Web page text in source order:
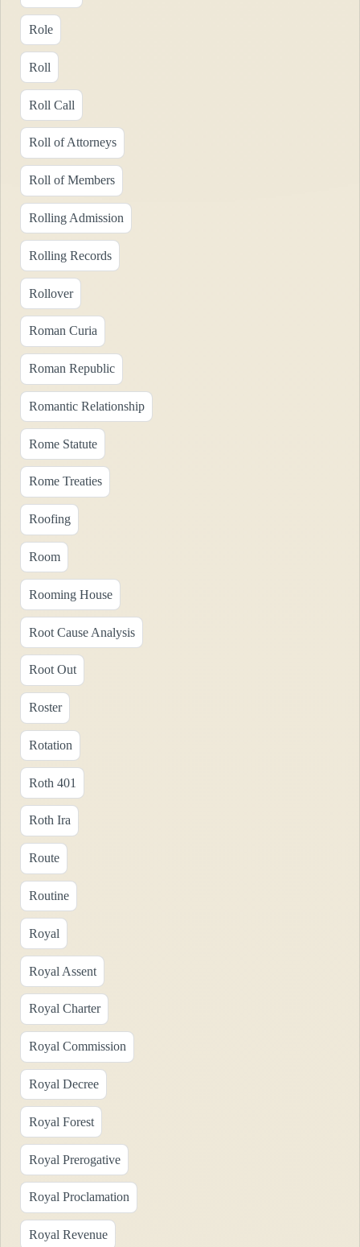
Role
Roll
Roll Call
Roll of Attorneys
Roll of Members
Rolling Admission
Rolling Records
Rollover
Roman Curia
Roman Republic
Romantic Relationship
Rome Statute
Rome Treaties
Roofing
Room
Rooming House
Root Cause Analysis
Root Out
Roster
Rotation
Roth 401
Roth Ira
Route
Routine
Royal
Royal Assent
Royal Charter
Royal Commission
Royal Decree
Royal Forest
Royal Prerogative
Royal Proclamation
Royal Revenue